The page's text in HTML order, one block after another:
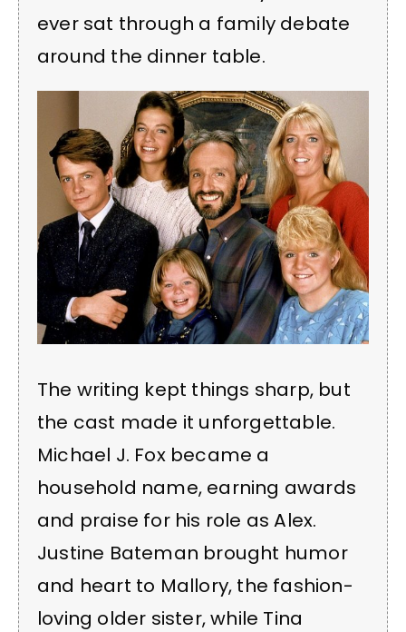
ever sat through a family debate
around the dinner table.
The writing kept things sharp, but
the cast made it unforgettable.
Michael J. Fox became a
household name, earning awards
and praise for his role as Alex.
Justine Bateman brought humor
and heart to Mallory, the fashion-
loving older sister, while Tina